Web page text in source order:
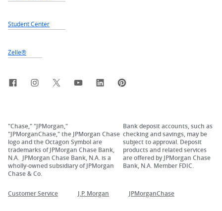
Student Center
Zelle®
FacebookInstagramX, formerly Twitter
YouTubeLinkedIn
"Chase," "JPMorgan,"
"JPMorganChase," the JPMorgan Chase
logo and the Octagon Symbol are
trademarks of JPMorgan Chase Bank,
N.A. JPMorgan Chase Bank, N.A. is a
wholly-owned subsidiary of JPMorgan
Chase & Co.
Bank deposit accounts, such as
checking and savings, may be
subject to approval. Deposit
products and related services
are offered by JPMorgan Chase
Bank, N.A. Member FDIC.
Customer Service J.P. Morgan JPMorganChase